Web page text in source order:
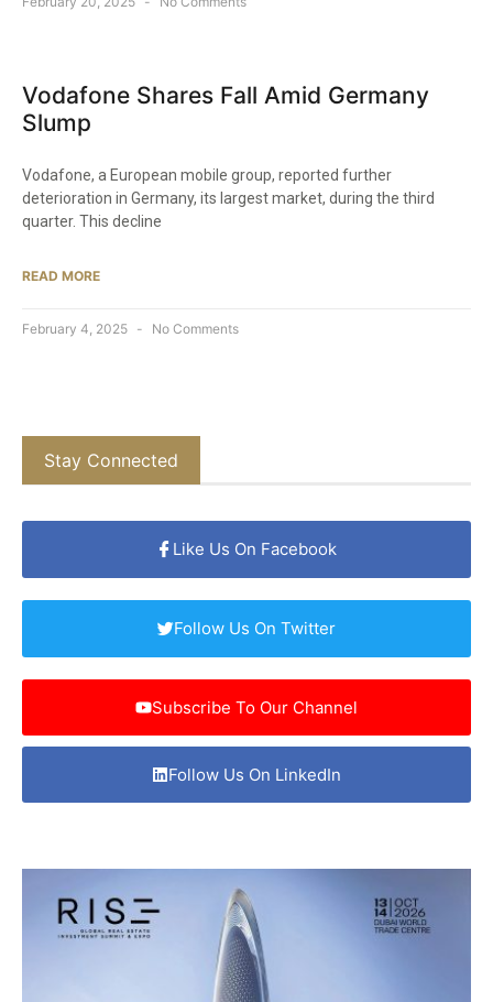
Vodafone Shares Fall Amid Germany
Slump
Vodafone, a European mobile group, reported further
deterioration in Germany, its largest market, during the third
quarter. This decline
READ MORE
February 4, 2025 No Comments
Stay Connected
Like Us On Facebook
Follow Us On Twitter
Subscribe To Our Channel
Follow Us On LinkedIn